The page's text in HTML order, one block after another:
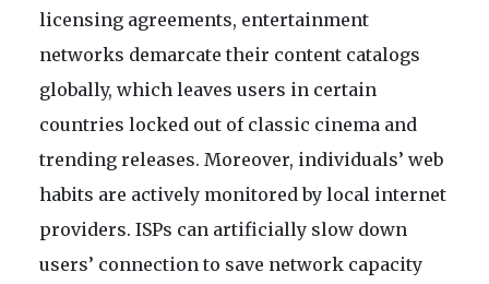
licensing agreements, entertainment
networks demarcate their content catalogs
globally, which leaves users in certain
countries locked out of classic cinema and
trending releases. Moreover, individuals’ web
habits are actively monitored by local internet
providers. ISPs can artificially slow down
users’ connection to save network capacity